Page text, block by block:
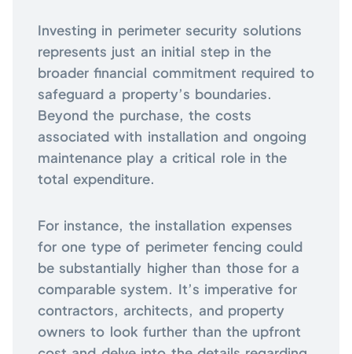
Investing in perimeter security solutions
represents just an initial step in the
broader financial commitment required to
safeguard a property’s boundaries.
Beyond the purchase, the costs
associated with installation and ongoing
maintenance play a critical role in the
total expenditure.
For instance, the installation expenses
for one type of perimeter fencing could
be substantially higher than those for a
comparable system. It’s imperative for
contractors, architects, and property
owners to look further than the upfront